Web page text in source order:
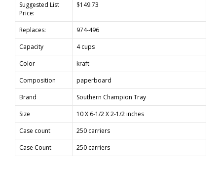
Suggested List
Price:
$149.73
Replaces:
974-496
Capacity
4 cups
Color
kraft
Composition
paperboard
Brand
Southern Champion Tray
Size
10 X 6-1/2 X 2-1/2 inches
Case count
250 carriers
Case Count
250 carriers